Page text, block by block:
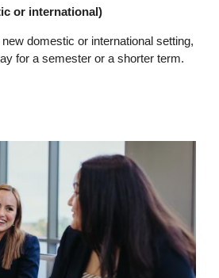
or international)
domestic or international setting,
for a semester or a shorter term.